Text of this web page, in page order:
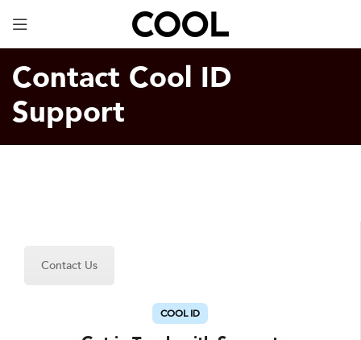
Contact Cool ID
Support
Contact Us
COOL ID
be in Cargo within 3 Business Days!